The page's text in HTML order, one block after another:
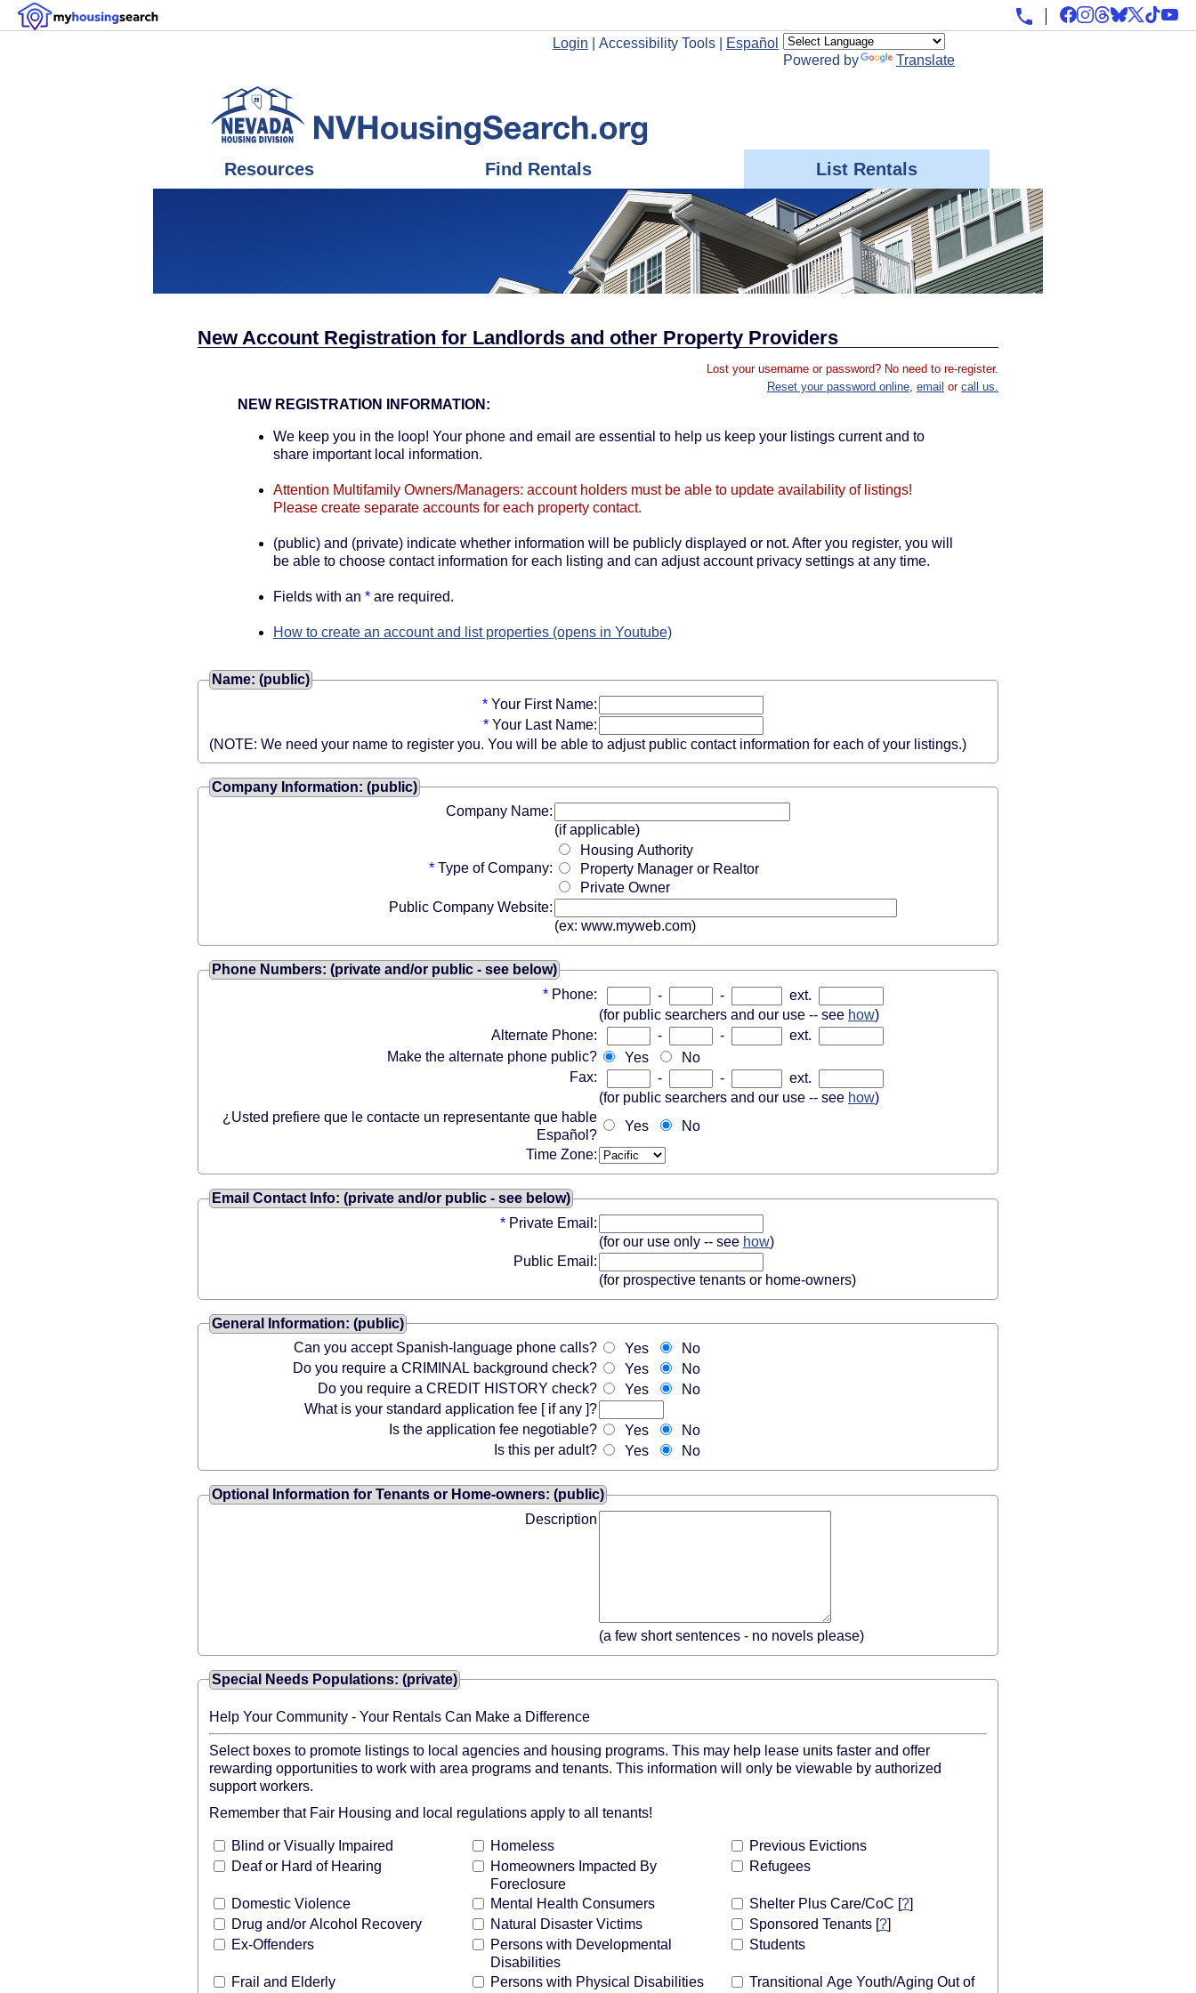
Powered by Translate
Login Accessibility Tools Español
Resources Find Rentals List Rentals
New Account Registration for Landlords and other Property Providers
Lost your username or password? No need to re-register.
Reset your password online, email or call us.
NEW REGISTRATION INFORMATION:
We keep you in the loop! Your phone and email are essential to help us keep your listings current and to
share important local information.
Attention Multifamily Owners/Managers: account holders must be able to update availability of listings!
Please create separate accounts for each property contact.
(public) and (private) indicate whether information will be publicly displayed or not. After you register, you will
be able to choose contact information for each listing and can adjust account privacy settings at any time.
Fields with an * are required.
How to create an account and list properties (opens in Youtube)
Name: (public)
* Your First Name:
* Your Last Name:
(NOTE: We need your name to register you. You will be able to adjust public contact information for each of your listings.)
Company Information: (public)
Company Name:
(if applicable)
* Type of Company:
Housing Authority
Property Manager or Realtor
Private Owner
Public Company Website:
(ex: www.myweb.com)
Phone Numbers: (private and/or public - see below)
* Phone: - -
ext.
(for public searchers and our use -- see how)
Alternate Phone:
- -
ext.
Make the alternate phone public?
Yes
No
Fax:
- -
ext.
(for public searchers and our use -- see how)
¿Usted prefiere que le contacte un representante que hable
Español?
Yes
No
Time Zone:
Email Contact Info: (private and/or public - see below)
* Private Email:
(for our use only -- see how)
Public Email:
(for prospective tenants or home-owners)
General Information: (public)
Can you accept Spanish-language phone calls?
Yes
No
Do you require a CRIMINAL background check?
Yes
No
Do you require a CREDIT HISTORY check?
Yes
No
What is your standard application fee [ if any ]?
Is the application fee negotiable?
Yes
No
Is this per adult?
Yes No
Optional Information for Tenants or Home-owners: (public)
Description
(a few short sentences - no novels please)
Special Needs Populations: (private)
Help Your Community - Your Rentals Can Make a Difference
Select boxes to promote listings to local agencies and housing programs. This may help lease units faster and offer
rewarding opportunities to work with area programs and tenants. This information will only be viewable by authorized
support workers.
Remember that Fair Housing and local regulations apply to all tenants!
Blind or Visually Impaired Homeless
Previous Evictions
Deaf or Hard of Hearing
Homeowners Impacted By
Foreclosure
Refugees
Domestic Violence Mental Health Consumers Shelter Plus Care/CoC [?]
Drug and/or Alcohol Recovery
Natural Disaster Victims Sponsored Tenants [?]
Ex-Offenders
Persons with Developmental
Disabilities
Students
Frail and Elderly Persons with Physical Disabilities
Transitional Age Youth/Aging Out of